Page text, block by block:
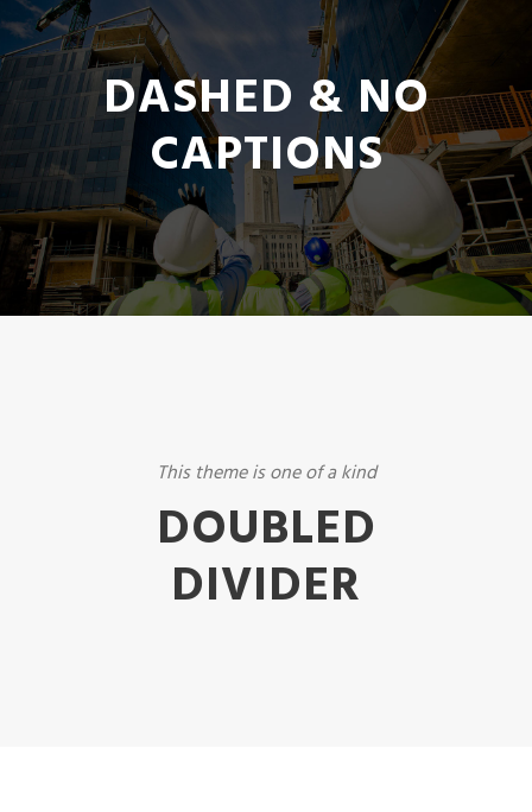
DASHED & NO
CAPTIONS
This theme is one of a kind
DOUBLED
DIVIDER